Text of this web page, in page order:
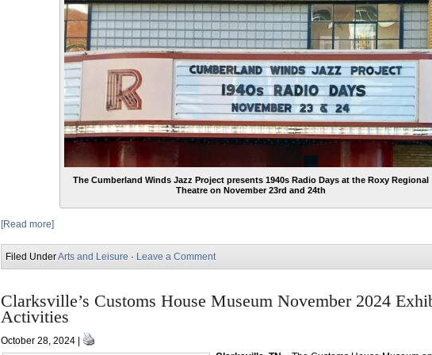
The Cumberland Winds Jazz Project presents 1940s Radio Days at the Roxy Regional
Theatre on November 23rd and 24th
[Read more]
Filed UnderArts and Leisure · Leave a Comment
Clarksville’s Customs House Museum November 2024
Activities
October 28, 2024 |